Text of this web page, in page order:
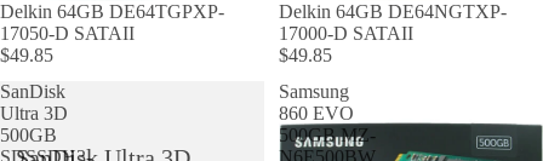
Delkin 64GB DE64TGPXP-
17050-D SATAII
$49.85
Delkin 64GB DE64NGTXP-
17000-D SATAII
$49.85
SanDisk
Ultra 3D
500GB
SDSSDH3-
Samsung
860 EVO
500GB MZ-
N6E500BW